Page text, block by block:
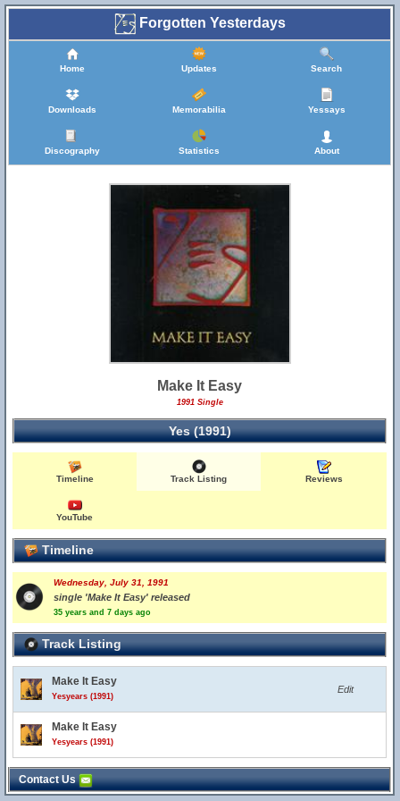
Forgotten Yesterdays
Home Updates Search
Downloads Memorabilia Yessays
Discography Statistics About
Make It Easy
1991 Single
Yes (1991)
Timeline Track Listing Reviews
YouTube
Timeline
Wednesday, July 31, 1991
single 'Make It Easy' released
35 years and 7 days ago
Track Listing
Make It Easy
Yesyears (1991)
Edit
Make It Easy
Yesyears (1991)
Contact Us